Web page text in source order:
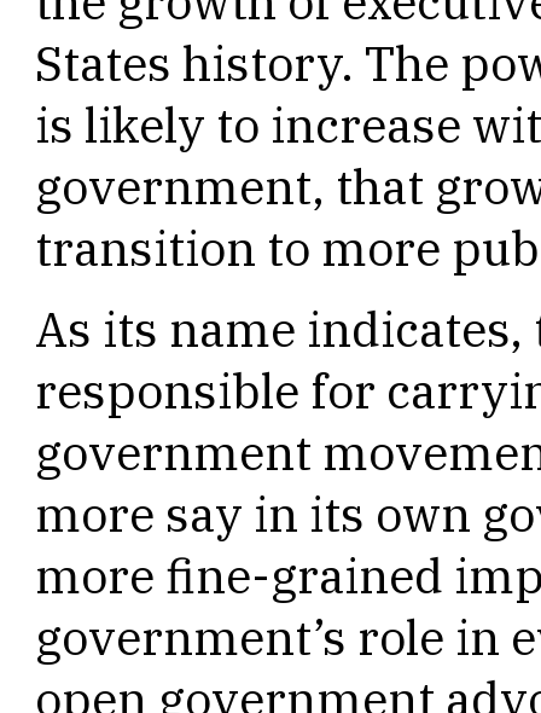
States history. The
is likely to increase
government, that
transition to more
As its name
responsible for
government
more say in its own
more fine-grained
government’s role in
open government